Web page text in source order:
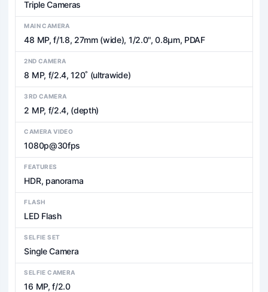
Triple Cameras
MAIN CAMERA
48 MP, f/1.8, 27mm (wide), 1/2.0", 0.8µm, PDAF
2ND CAMERA
8 MP, f/2.4, 120˚ (ultrawide)
3RD CAMERA
2 MP, f/2.4, (depth)
CAMERA VIDEO
1080p@30fps
FEATURES
HDR, panorama
FLASH
LED Flash
SELFIE SET
Single Camera
SELFIE CAMERA
16 MP, f/2.0